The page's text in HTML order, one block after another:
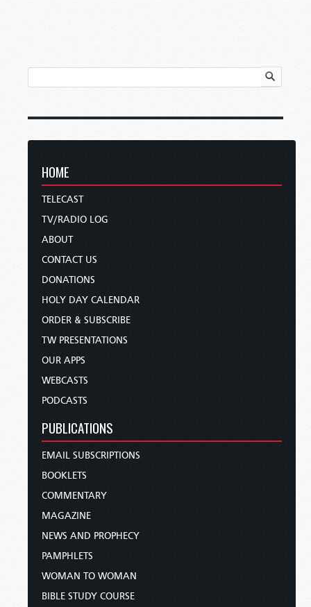
HOME
TELECAST
TV/RADIO LOG
ABOUT
CONTACT US
DONATIONS
HOLY DAY CALENDAR
ORDER & SUBSCRIBE
TW PRESENTATIONS
OUR APPS
WEBCASTS
PODCASTS
PUBLICATIONS
EMAIL SUBSCRIPTIONS
BOOKLETS
COMMENTARY
MAGAZINE
NEWS AND PROPHECY
PAMPHLETS
WOMAN TO WOMAN
BIBLE STUDY COURSE